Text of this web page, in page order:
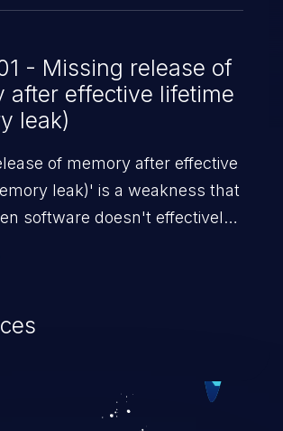
usb/zr364xx/zr364xx.c:1516
0x370
0x500
dd.c:576
- Missing release of
after effective lifetime
leak)
of memory after effective
leak)' is a weakness that
software doesn't effectively
hanging the program) or take
low memory conditions.